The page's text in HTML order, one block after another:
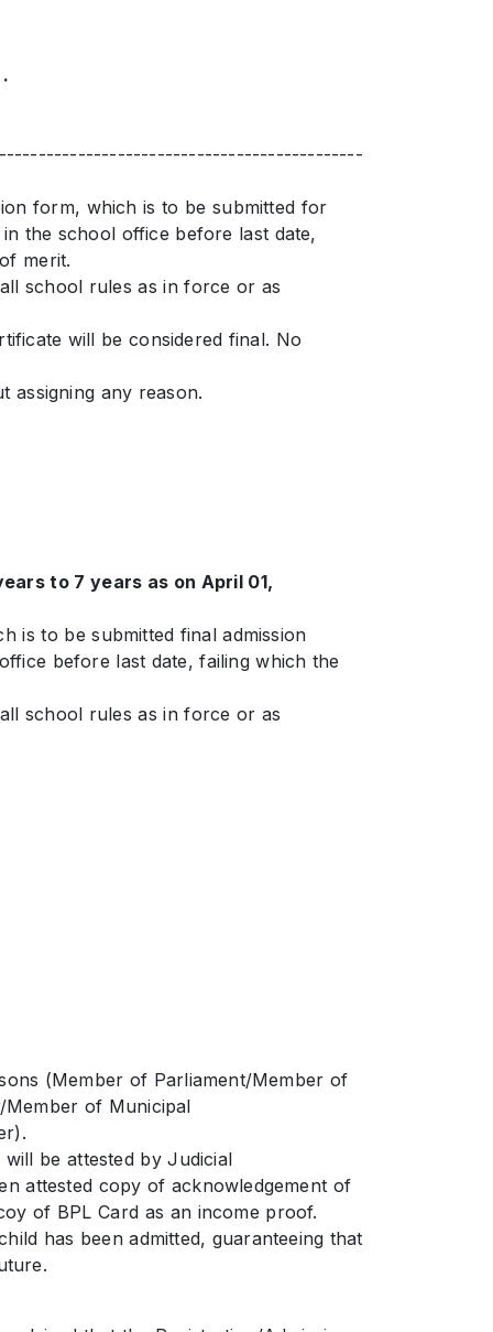
.
form, which is to be submitted for
the school office before last date,
merit.
school rules as in force or as
will be considered final. No
assigning any reason.
to 7 years as on April 01,
is to be submitted final admission
before last date, failing which the
school rules as in force or as
(Member of Parliament/Member of
Member of Municipal
be attested by Judicial
attested copy of acknowledgement of
of BPL Card as an income proof.
has been admitted, guaranteeing that